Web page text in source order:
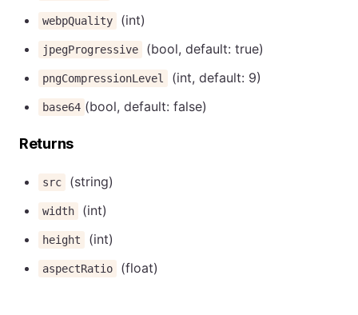
webpQuality (int)
jpegProgressive (bool, default: true)
pngCompressionLevel (int, default: 9)
base64 (bool, default: false)
Returns
src (string)
width (int)
height (int)
aspectRatio (float)